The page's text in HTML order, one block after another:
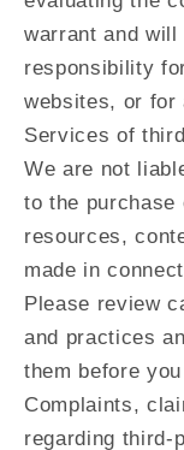
warrant and
responsibility
websites, or for
Services of
We are not
to the purchase
resources,
made in
Please review
and practices
them before
Complaints,
regarding third-